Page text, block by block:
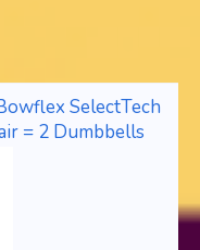
SelectTech
= 2 Dumbbells